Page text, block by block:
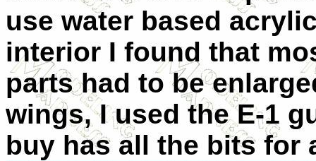
use water based
interior I found that
parts had to be
wings, I used the E-1
buy has all the bits for